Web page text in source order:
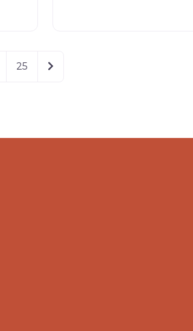
25 Older posts